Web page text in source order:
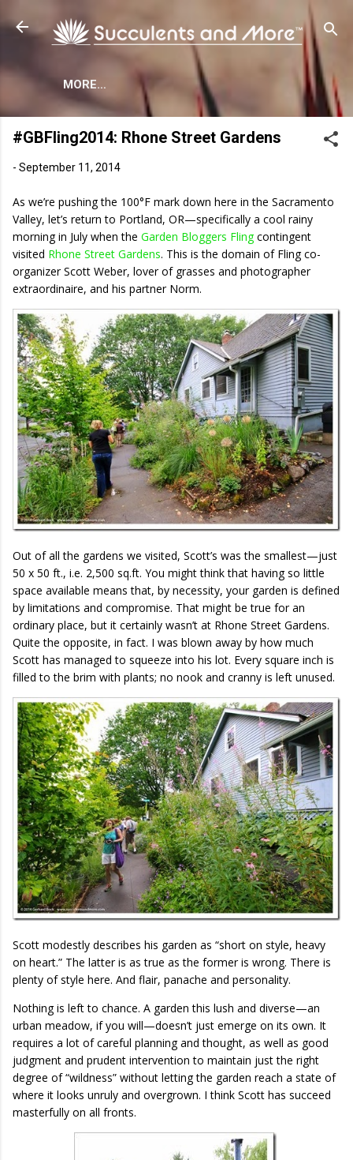
MORE…
#GBFling2014: Rhone Street Gardens
- September 11, 2014
As we’re pushing the 100°F mark down here in the Sacramento
Valley, let’s return to Portland, OR—specifically a cool rainy
morning in July when the Garden Bloggers Fling contingent
visited Rhone Street Gardens. This is the domain of Fling co-
organizer Scott Weber, lover of grasses and photographer
extraordinaire, and his partner Norm.
Out of all the gardens we visited, Scott’s was the smallest—just
50 x 50 ft., i.e. 2,500 sq.ft. You might think that having so little
space available means that, by necessity, your garden is defined
by limitations and compromise. That might be true for an
ordinary place, but it certainly wasn’t at Rhone Street Gardens.
Quite the opposite, in fact. I was blown away by how much
Scott has managed to squeeze into his lot. Every square inch is
filled to the brim with plants; no nook and cranny is left unused.
Scott modestly describes his garden as “short on style, heavy
on heart.” The latter is as true as the former is wrong. There is
plenty of style here. And flair, panache and personality.
Nothing is left to chance. A garden this lush and diverse—an
urban meadow, if you will—doesn’t just emerge on its own. It
requires a lot of careful planning and thought, as well as good
judgment and prudent intervention to maintain just the right
degree of “wildness” without letting the garden reach a state of
where it looks unruly and overgrown. I think Scott has succeed
masterfully on all fronts.